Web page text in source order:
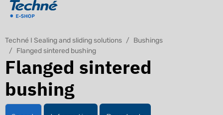
Techné I Sealing and sliding solutions
Bushings
Flanged sintered bushing
Flanged sintered
bushing